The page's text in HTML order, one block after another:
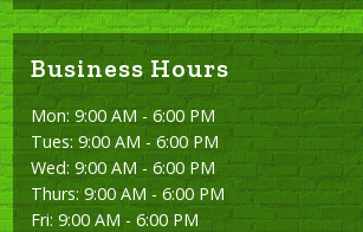
Business Hours
Mon: 9:00 AM - 6:00 PM
Tues: 9:00 AM - 6:00 PM
Wed: 9:00 AM - 6:00 PM
Thurs: 9:00 AM - 6:00 PM
Fri: 9:00 AM - 6:00 PM